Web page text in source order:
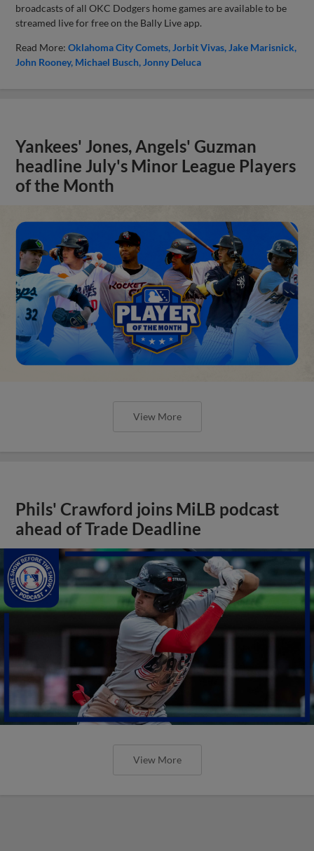
broadcasts of all OKC Dodgers home games are available to be
streamed live for free on the Bally Live app.
Read More:Oklahoma City Comets Jorbit Vivas Jake Marisnick
John Rooney Michael Busch Jonny Deluca
Yankees' Jones, Angels' Guzman
headline July's Minor League Players
of the Month
View More
Phils' Crawford joins MiLB podcast
ahead of Trade Deadline
View More